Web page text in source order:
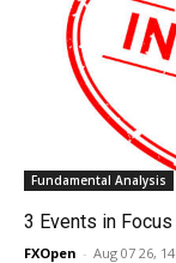
Fundamental Analysis
3 Events in
FXOpen - Aug 07 26,